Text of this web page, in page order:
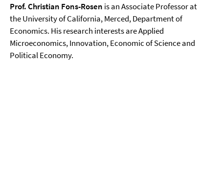
Prof. Christian Fons-Rosen is an Associate Professor at
the University of California, Merced, Department of
Economics. His research interests are Applied
Microeconomics, Innovation, Economic of Science and
Political Economy.